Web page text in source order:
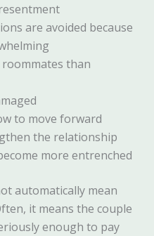
are avoided because
than
to move forward
the relationship
more entrenched
automatically mean
it means the couple
enough to pay